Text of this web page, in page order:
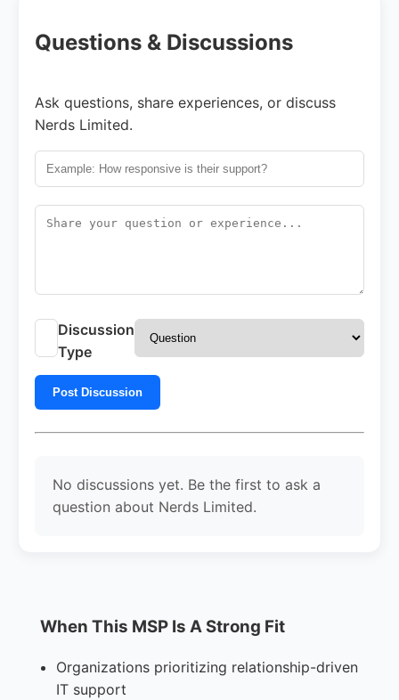
Questions & Discussions
Ask questions, share experiences, or discuss
Nerds Limited.
Discussion
Type
Post Discussion
No discussions yet. Be the first to ask a
question about Nerds Limited.
When This MSP Is A Strong Fit
Organizations prioritizing relationship-driven
IT support